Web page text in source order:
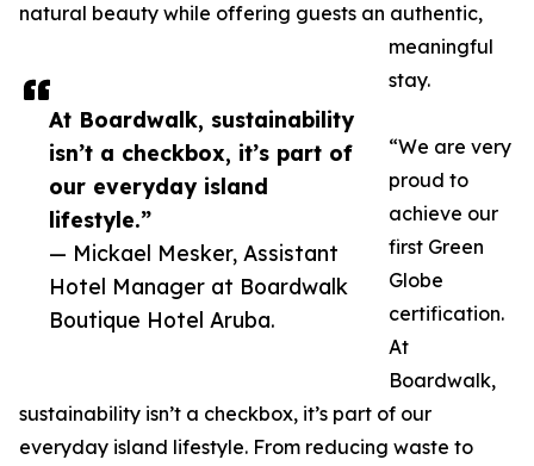
At Boardwalk, sustainability
isn’t a checkbox, it’s part of
our everyday island
lifestyle.”
— Mickael Mesker, Assistant
Hotel Manager at Boardwalk
Boutique Hotel Aruba.
natural beauty while offering guests an authentic,
meaningful
stay.
“We are very
proud to
achieve our
first Green
Globe
certification.
At
Boardwalk,
sustainability isn’t a checkbox, it’s part of our
everyday island lifestyle. From reducing waste to